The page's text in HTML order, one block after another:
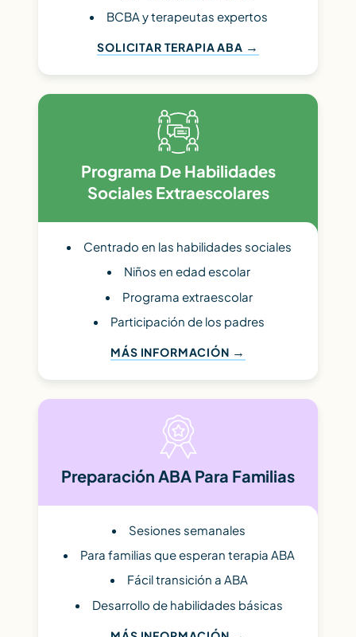
BCBA y terapeutas expertos
SOLICITAR TERAPIA ABA
Programa De Habilidades
Sociales Extraescolares
Centrado en las habilidades sociales
Niños en edad escolar
Programa extraescolar
Participación de los padres
MÁS INFORMACIÓN
Preparación ABA Para Familias
Sesiones semanales
Para familias que esperan terapia ABA
Fácil transición a ABA
Desarrollo de habilidades básicas